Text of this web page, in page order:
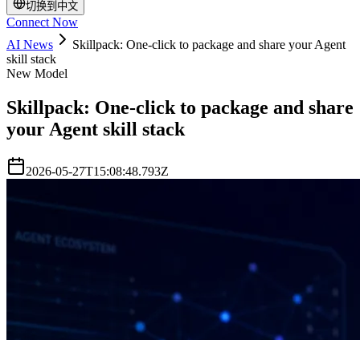
切换到中文
Connect Now
AI News
Skillpack: One-click to package and share your Agent
skill stack
New Model
Skillpack: One-click to package and share
your Agent skill stack
2026-05-27T15:08:48.793Z